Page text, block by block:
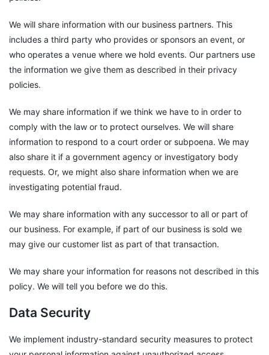
We will share information with our business partners. This
includes a third party who provides or sponsors an event, or
who operates a venue where we hold events. Our partners use
the information we give them as described in their privacy
policies.
We may share information if we think we have to in order to
comply with the law or to protect ourselves. We will share
information to respond to a court order or subpoena. We may
also share it if a government agency or investigatory body
requests. Or, we might also share information when we are
investigating potential fraud.
We may share information with any successor to all or part of
our business. For example, if part of our business is sold we
may give our customer list as part of that transaction.
We may share your information for reasons not described in this
policy. We will tell you before we do this.
Data Security
We implement industry-standard security measures to protect